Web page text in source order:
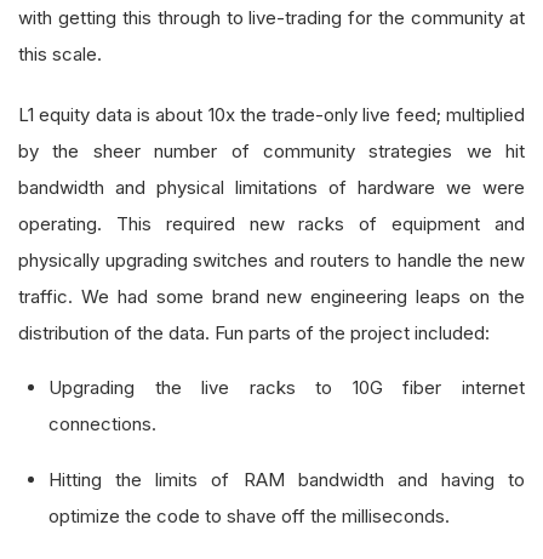
with getting this through to live-trading for the community at
this scale.
L1 equity data is about 10x the trade-only live feed; multiplied
by the sheer number of community strategies we hit
bandwidth and physical limitations of hardware we were
operating. This required new racks of equipment and
physically upgrading switches and routers to handle the new
traffic. We had some brand new engineering leaps on the
distribution of the data. Fun parts of the project included:
Upgrading the live racks to 10G fiber internet
connections.
Hitting the limits of RAM bandwidth and having to
optimize the code to shave off the milliseconds.